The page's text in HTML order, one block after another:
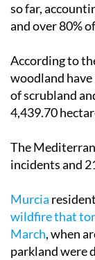
so far,
and over 80%
According to
woodland
of scrubland
4,439.70
The
incidents and
Murcia
wildfire that
March, when
parkland were